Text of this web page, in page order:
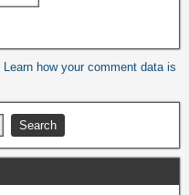
Learn how your comment data is